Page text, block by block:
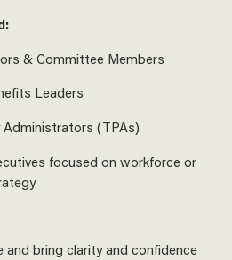
& Committee Members
Leaders
Administrators (TPAs)
focused on workforce or
and bring clarity and confidence